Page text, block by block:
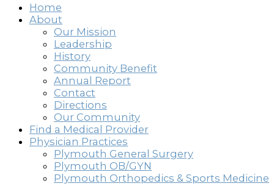
Home
About
Our Mission
Leadership
History
Community Benefit
Annual Report
Contact
Directions
Our Community
Find a Medical Provider
Physician Practices
Plymouth General Surgery
Plymouth OB/GYN
Plymouth Orthopedics & Sports Medicine